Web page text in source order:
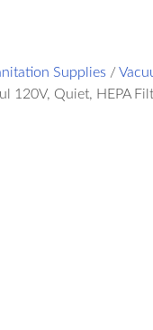
Supplies /
Quiet, HEPA